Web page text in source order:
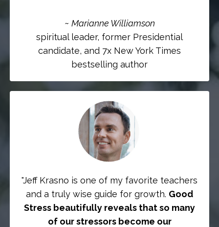
~ Marianne Williamson
spiritual leader, former Presidential
candidate, and 7x New York Times
bestselling author
"Jeff Krasno is one of my favorite teachers
and a truly wise guide for growth. Good
Stress beautifully reveals that so many
of our stressors become our